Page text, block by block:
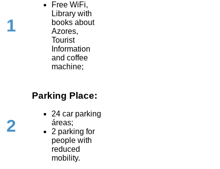
1
Free WiFi,
Library with
books about
Azores,
Tourist
Information
and coffee
machine;
2
Parking Place:
24 car parking
áreas;
2 parking for
people with
reduced
mobility.